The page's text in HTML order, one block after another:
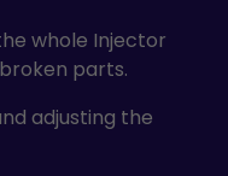
whole Injector
parts.
adjusting the